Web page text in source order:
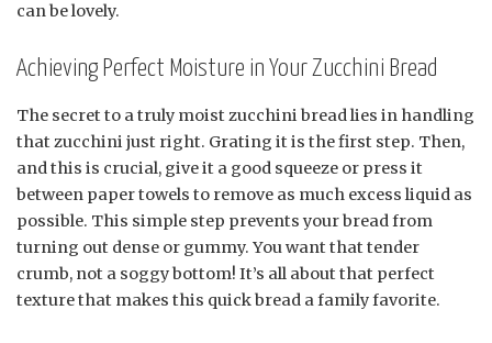
can be lovely.
Achieving Perfect Moisture in Your Zucchini Bread
The secret to a truly moist zucchini bread lies in handling
that zucchini just right. Grating it is the first step. Then,
and this is crucial, give it a good squeeze or press it
between paper towels to remove as much excess liquid as
possible. This simple step prevents your bread from
turning out dense or gummy. You want that tender
crumb, not a soggy bottom! It’s all about that perfect
texture that makes this quick bread a family favorite.